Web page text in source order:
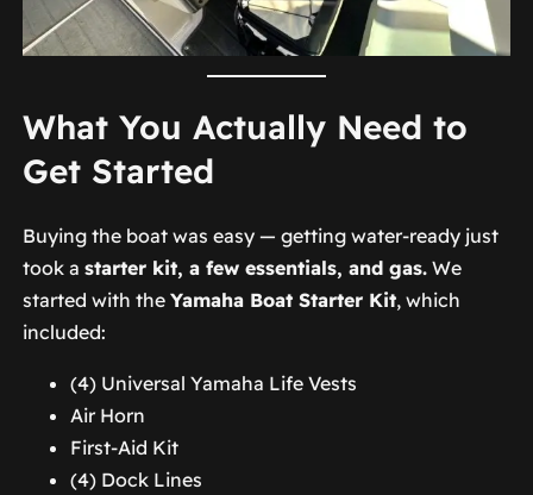
What You Actually Need to
Get Started
Buying the boat was easy — getting water-ready just
took a starter kit, a few essentials, and gas.We
started with the Yamaha Boat Starter Kit, which
included:
(4) Universal Yamaha Life Vests
Air Horn
First-Aid Kit
(4) Dock Lines